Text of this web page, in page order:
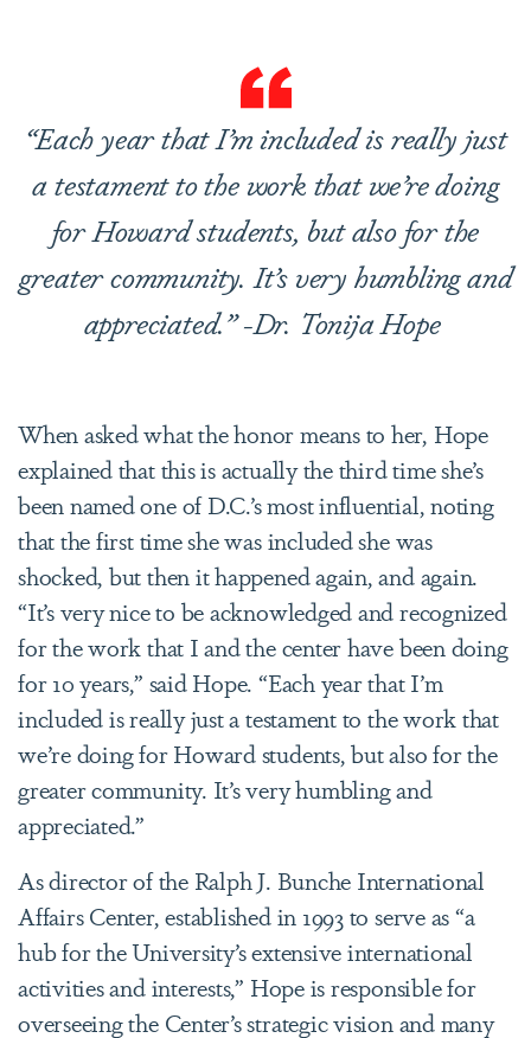
“Each year that I’m included is really just
a testament to the work that we’re doing
for Howard students, but also for the
greater community. It’s very humbling and
appreciated.” -Dr. Tonija Hope
When asked what the honor means to her, Hope
explained that this is actually the third time she’s
been named one of D.C.’s most influential, noting
that the first time she was included she was
shocked, but then it happened again, and again.
“It’s very nice to be acknowledged and recognized
for the work that I and the center have been doing
for 10 years,” said Hope. “Each year that I’m
included is really just a testament to the work that
we’re doing for Howard students, but also for the
greater community. It’s very humbling and
appreciated.”
As director of the Ralph J. Bunche International
Affairs Center, established in 1993 to serve as “a
hub for the University’s extensive international
activities and interests,” Hope is responsible for
overseeing the Center’s strategic vision and many